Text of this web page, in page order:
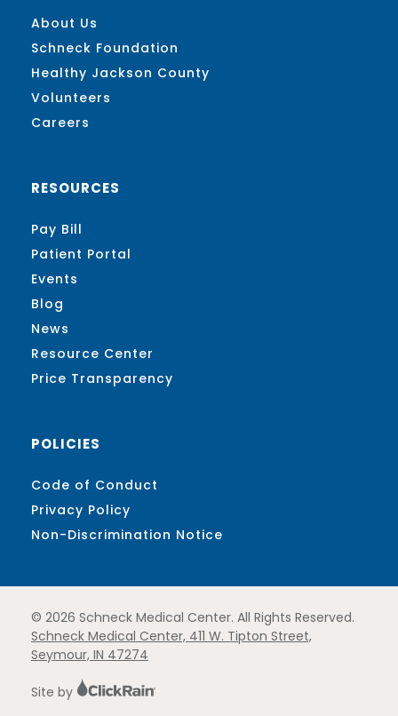
About Us
Schneck Foundation
Healthy Jackson County
Volunteers
Careers
RESOURCES
Pay Bill
Patient Portal
Events
Blog
News
Resource Center
Price Transparency
POLICIES
Code of Conduct
Privacy Policy
Non-Discrimination Notice
© 2026 Schneck Medical Center. All Rights Reserved.
Schneck Medical Center, 411 W. Tipton Street,
Seymour, IN 47274
Site by